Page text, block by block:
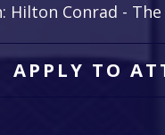
Hilton Conrad -
APPLY TO